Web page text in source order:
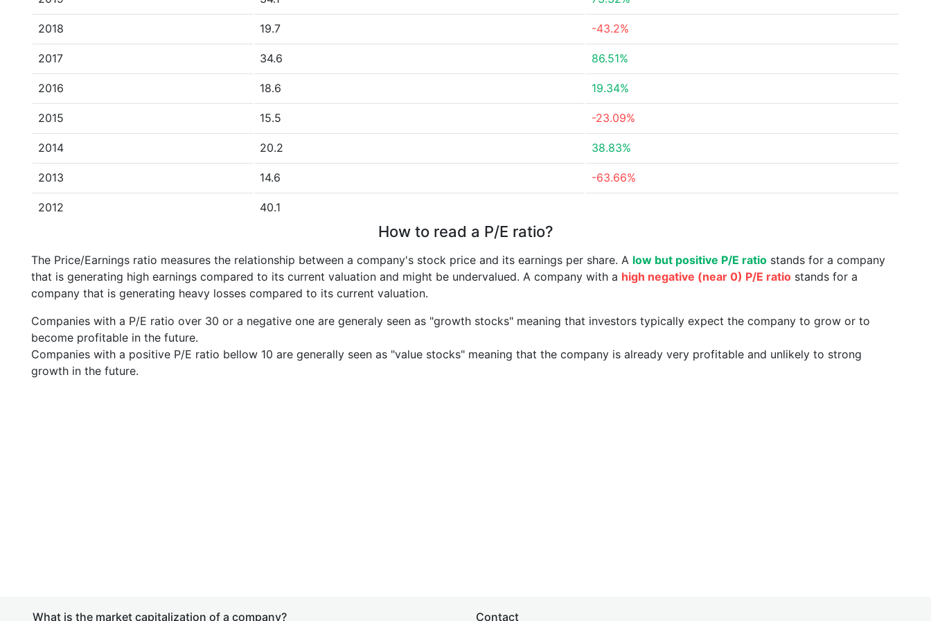
2018 19.7 -43.2%
2017 34.6 86.51%
2016 18.6 19.34%
2015 15.5 -23.09%
2014 20.2 38.83%
2013 14.6 -63.66%
2012 40.1
How to read a P/E ratio?
The Price/Earnings ratio measures the relationship between a company's stock price and its earnings per share. A low but positive P/E ratio stands for a company
that is generating high earnings compared to its current valuation and might be undervalued. A company with a high negative (near 0) P/E ratio stands for a
company that is generating heavy losses compared to its current valuation.
Companies with a P/E ratio over 30 or a negative one are generaly seen as "growth stocks" meaning that investors typically expect the company to grow or to
become profitable in the future.
Companies with a positive P/E ratio bellow 10 are generally seen as "value stocks" meaning that the company is already very profitable and unlikely to strong
growth in the future.
What is the market capitalization of a company? Contact